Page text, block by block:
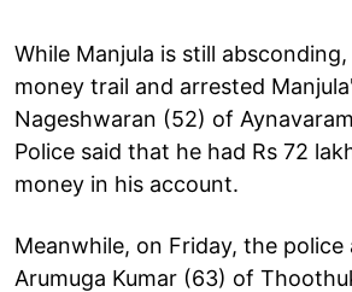
While Manjula is still
money trail and arrested
Nageshwaran (52) of
Police said that he had Rs 72
money in his account.
Meanwhile, on Friday, the police
Arumuga Kumar (63) of